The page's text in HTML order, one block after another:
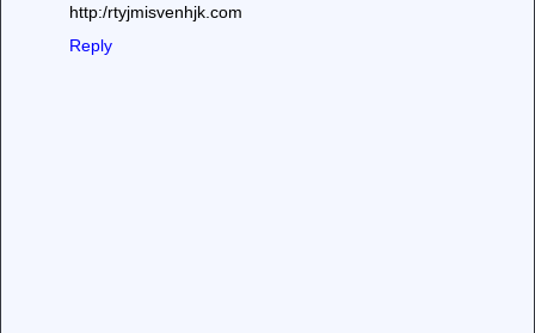
http:/rtyjmisvenhjk.com
Reply